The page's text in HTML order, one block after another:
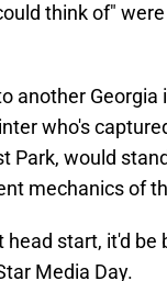
think of"
another
who's
Park, would
mechanics of
start, it'd be
Media Day.